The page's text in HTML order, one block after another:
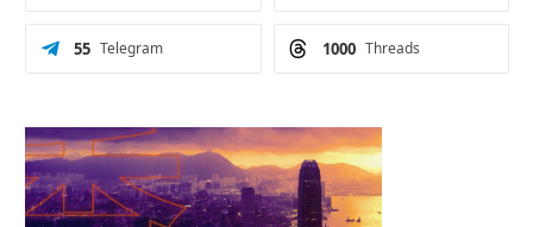
Telegram
55 Threads
1000